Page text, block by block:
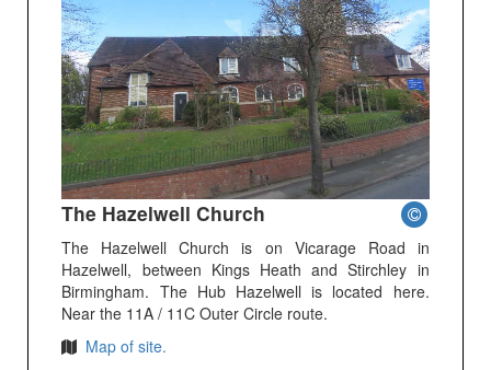
The Hazelwell Church
The Hazelwell Church is on Vicarage Road in
Hazelwell, between Kings Heath and Stirchley in
Birmingham. The Hub Hazelwell is located here.
Near the 11A / 11C Outer Circle route.
Map of site.